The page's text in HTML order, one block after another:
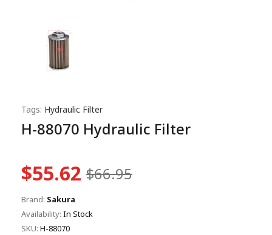
Tags: Hydraulic Filter
H-88070 Hydraulic Filter
$55.62 $66.95
Brand: Sakura
Availability: In Stock
SKU: H-88070